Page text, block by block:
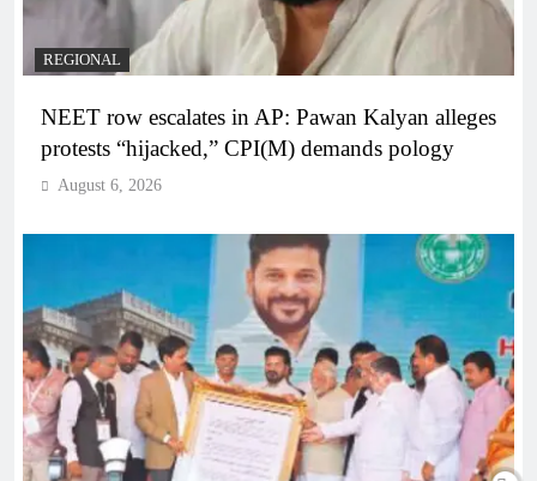
REGIONAL
NEET row escalates in AP: Pawan Kalyan alleges
protests “hijacked,” CPI(M) demands pology
August 6, 2026